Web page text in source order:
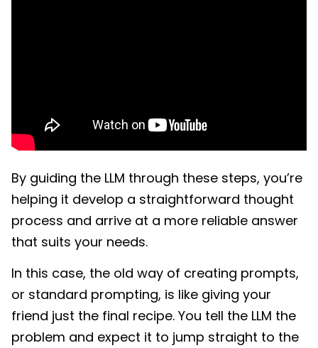
By guiding the LLM through these steps, you’re
helping it develop a straightforward thought
process and arrive at a more reliable answer
that suits your needs.
In this case, the old way of creating prompts,
or standard prompting, is like giving your
friend just the final recipe. You tell the LLM the
problem and expect it to jump straight to the